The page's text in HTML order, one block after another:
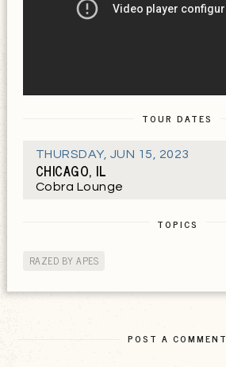
TOUR DATES
THURSDAY, JUN 15, 2023
CHICAGO, IL
Cobra Lounge
TOPICS
RAZED BY APES
POST A COMMENT